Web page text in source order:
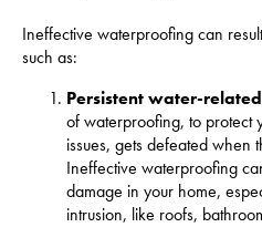
Ineffective waterproofing can
such as:
Persistent water-
of waterproofing, to protect
issues, gets defeated when
Ineffective waterproofing
damage in your home,
intrusion, like roofs,